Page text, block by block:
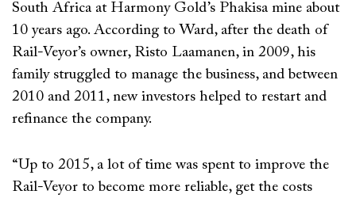
South Africa at Harmony Gold’s Phakisa mine about
10 years ago. According to Ward, after the death of
Rail-Veyor’s owner, Risto Laamanen, in 2009, his
family struggled to manage the business, and between
2010 and 2011, new investors helped to restart and
refinance the company.
“Up to 2015, a lot of time was spent to improve the
Rail-Veyor to become more reliable, get the costs